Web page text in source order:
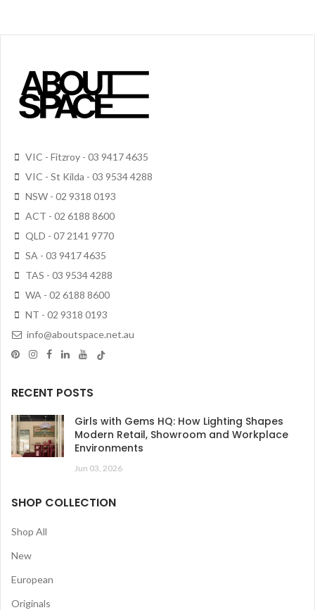
VIC - Fitzroy - 03 9417 4635
VIC - St Kilda - 03 9534 4288
NSW - 02 9318 0193
ACT - 02 6188 8600
QLD - 07 2141 9770
SA - 03 9417 4635
TAS - 03 9534 4288
WA - 02 6188 8600
NT - 02 9318 0193
info@aboutspace.net.au
RECENT POSTS
Girls with Gems HQ: How Lighting Shapes
Modern Retail, Showroom and Workplace
Environments
Jun 03, 2026
SHOP COLLECTION
Shop All
New
European
Originals